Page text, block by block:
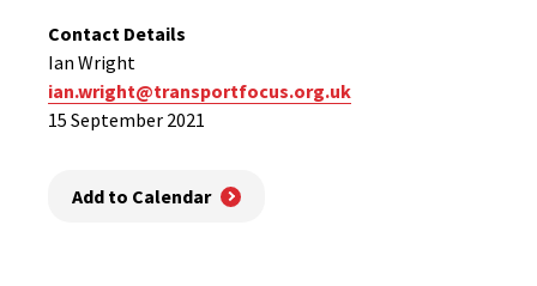
Contact Details
Ian Wright
ian.wright@transportfocus.org.uk
15 September 2021
Add to Calendar